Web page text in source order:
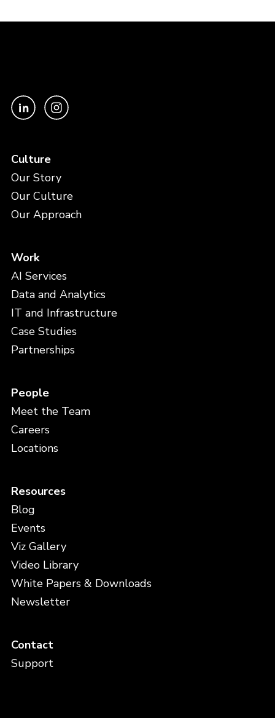
Culture
Our Story
Our Culture
Our Approach
Work
AI Services
Data and Analytics
IT and Infrastructure
Case Studies
Partnerships
People
Meet the Team
Careers
Locations
Resources
Blog
Events
Viz Gallery
Video Library
White Papers & Downloads
Newsletter
Contact
Support